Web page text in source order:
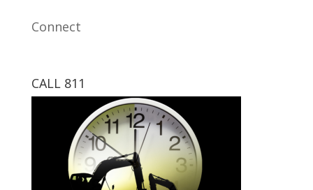
Connect
CALL 811